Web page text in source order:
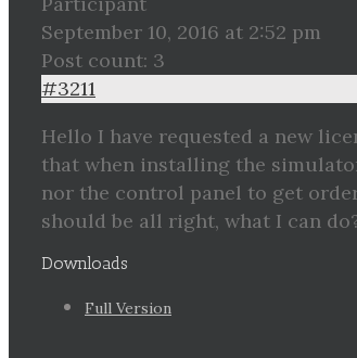
September 10, 2016 at 2:52 pm
Post count: 3
#3211
Hello I have requested a new
that when installing the
nor the control panel to get
should be all right, what I can
Downloads
Full Version